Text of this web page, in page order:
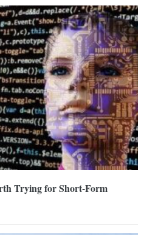
Trying for Short-Form